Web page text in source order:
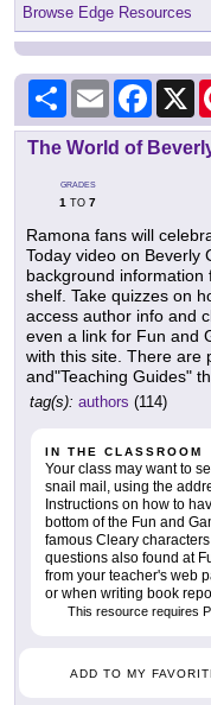
Browse Edge Resources
Share Email X
The World of
GRADES
1 TO 7
Ramona fans will
Today video on Beverly
background
shelf. Take quizzes on
access author info and
even a link for Fun and
with this site. There are
and"Teaching Guides"
tag(s): authors (114)
IN THE CLASSROOM
Your class may want to
snail mail, using the
Instructions on how to
bottom of the Fun and
famous Cleary
questions also found at
from your teacher's web
or when writing book
This resource requires
ADD TO MY